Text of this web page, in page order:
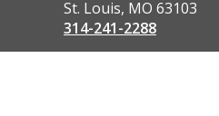
Library
St. Louis, MO 63103
314-241-2288